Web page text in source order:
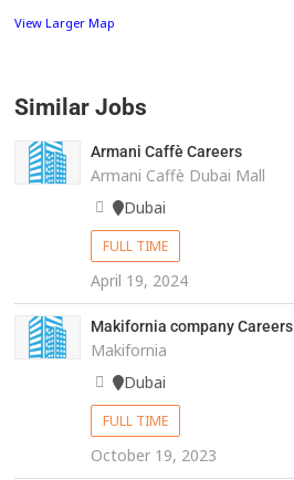
View Larger Map
Similar Jobs
Armani Caffè Careers
Armani Caffè Dubai Mall
Dubai
FULL TIME
April 19, 2024
Makifornia company Careers
Makifornia
Dubai
FULL TIME
October 19, 2023